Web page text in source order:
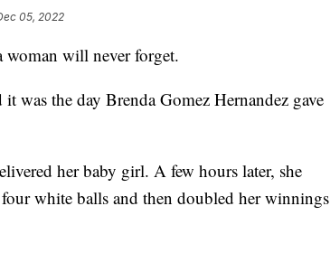
05, 2022
will never forget.
was the day Brenda Gomez Hernandez gave
her baby girl. A few hours later, she
white balls and then doubled her winnings